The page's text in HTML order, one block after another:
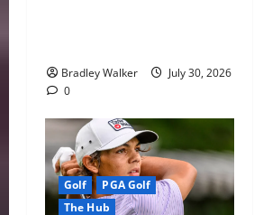
Bradley Walker
July 30, 2026
0
Golf
PGA Golf
The Hub